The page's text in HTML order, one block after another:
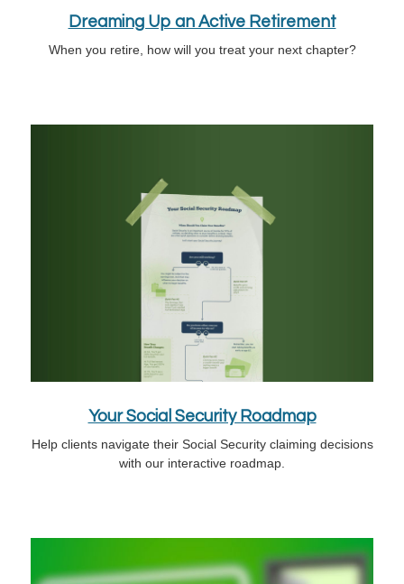
Dreaming Up an Active Retirement
When you retire, how will you treat your next chapter?
Your Social Security Roadmap
Help clients navigate their Social Security claiming decisions
with our interactive roadmap.